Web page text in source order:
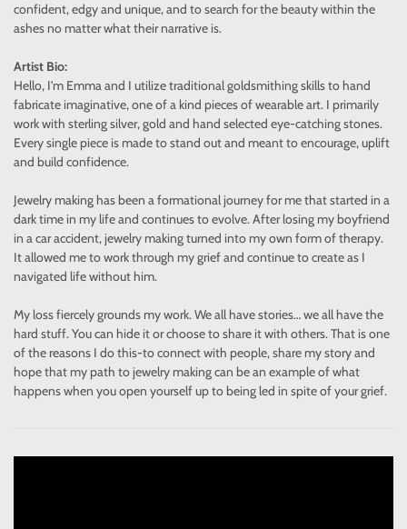
confident, edgy and unique, and to search for the beauty within the
ashes no matter what their narrative is.
Artist Bio:
Hello, I'm Emma and I utilize traditional goldsmithing skills to hand
fabricate imaginative, one of a kind pieces of wearable art. I primarily
work with sterling silver, gold and hand selected eye-catching stones.
Every single piece is made to stand out and meant to encourage, uplift
and build confidence.
Jewelry making has been a formational journey for me that started in a
dark time in my life and continues to evolve. After losing my boyfriend
in a car accident, jewelry making turned into my own form of therapy.
It allowed me to work through my grief and continue to create as I
navigated life without him.
My loss fiercely grounds my work. We all have stories… we all have the
hard stuff. You can hide it or choose to share it with others. That is one
of the reasons I do this-to connect with people, share my story and
hope that my path to jewelry making can be an example of what
happens when you open yourself up to being led in spite of your grief.